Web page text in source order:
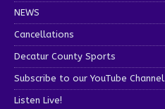
NEWS
Cancellations
Decatur County Sports
Subscribe to our YouTube Channel
Listen Live!